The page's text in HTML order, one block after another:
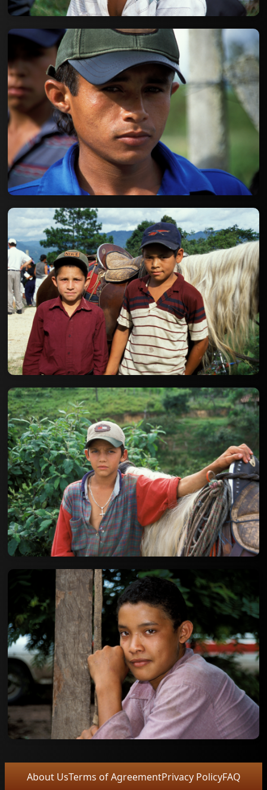
About UsTerms of AgreementPrivacy PolicyFAQ